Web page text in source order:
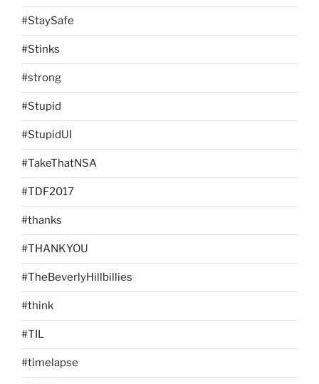
#StaySafe
#Stinks
#strong
#Stupid
#StupidUI
#TakeThatNSA
#TDF2017
#thanks
#THANKYOU
#TheBeverlyHillbillies
#think
#TIL
#timelapse